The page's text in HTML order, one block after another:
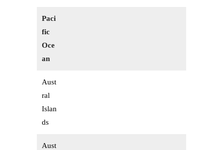
Paci
fic
Oce
an
Aust
ral
Islan
ds
Aust